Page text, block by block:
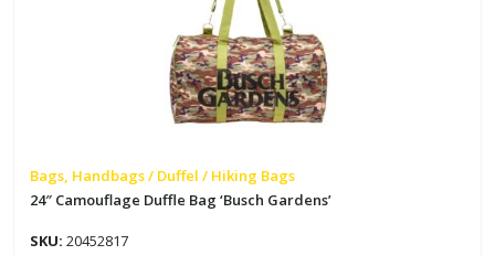
Bags, Handbags / Duffel / Hiking Bags
24″ Camouflage Duffle Bag ‘Busch Gardens’
SKU: 20452817